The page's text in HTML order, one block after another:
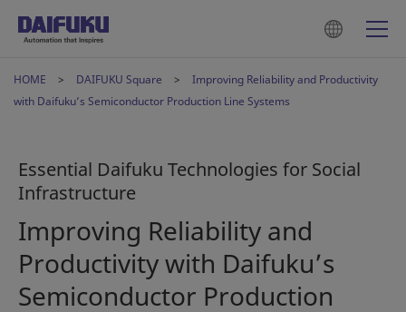
HOME DAIFUKU Square
Improving Reliability and Productivity
with Daifuku’s Semiconductor Production Line Systems
Essential Daifuku Technologies for Social
Infrastructure
Improving Reliability and
Productivity with Daifuku’s
Semiconductor Production